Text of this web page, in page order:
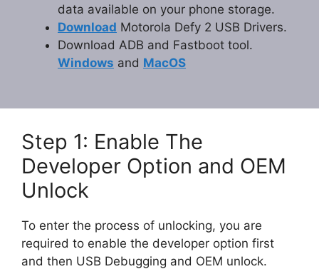
data available on your phone storage.
Download Motorola Defy 2 USB Drivers.
Download ADB and Fastboot tool.
Windows and MacOS
Step 1: Enable The
Developer Option and OEM
Unlock
To enter the process of unlocking, you are
required to enable the developer option first
and then USB Debugging and OEM unlock.